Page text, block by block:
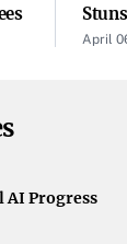
logging
forest health
April
AI Progress